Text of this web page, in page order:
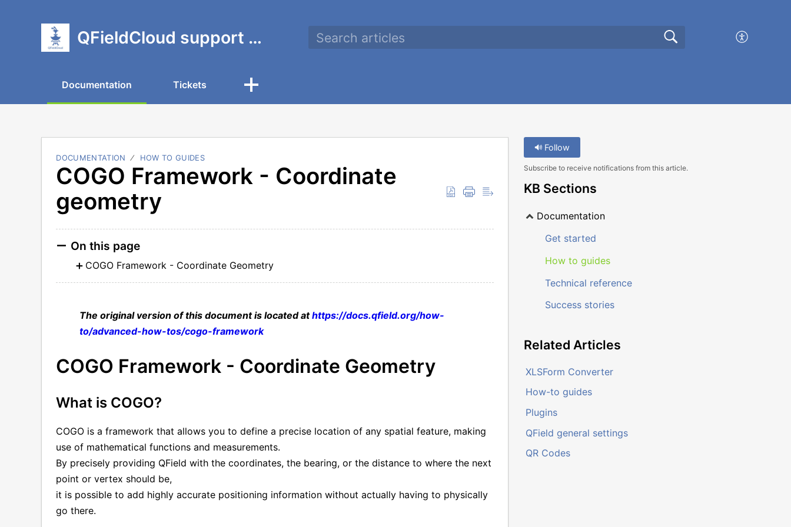
QFieldCloud support portal
Documentation Tickets
DOCUMENTATION HOW TO GUIDES
COGO Framework - Coordinate
geometry
On this page
COGO Framework - Coordinate Geometry
The original version of this document is located athttps://docs.qfield.org/how-
to/advanced-how-tos/cogo-framework
COGO Framework - Coordinate Geometry
What is COGO?
COGO is a framework that allows you to define a precise location of any spatial feature, making
use of mathematical functions and measurements.
By precisely providing QField with the coordinates, the bearing, or the distance to where the next
point or vertex should be,
it is possible to add highly accurate positioning information without actually having to physically
go there.
Follow
Subscribe to receive notifications from this article.
KB Sections
Documentation
Get started
How to guides
Technical reference
Success stories
Related Articles
XLSForm Converter
How-to guides
Plugins
QField general settings
QR Codes